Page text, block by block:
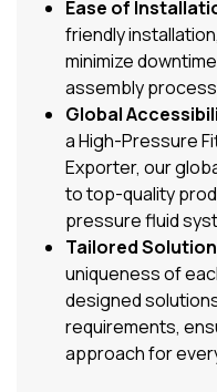
Ease of
friendly
minimize
assembly
Global
a High-Pressure
Exporter, our
to top-quality
pressure fluid
Tailored
uniqueness of
designed
requirements,
approach for